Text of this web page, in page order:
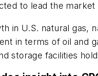
to lead the
in U.S. natural gas,
in terms of oil and
storage facilities